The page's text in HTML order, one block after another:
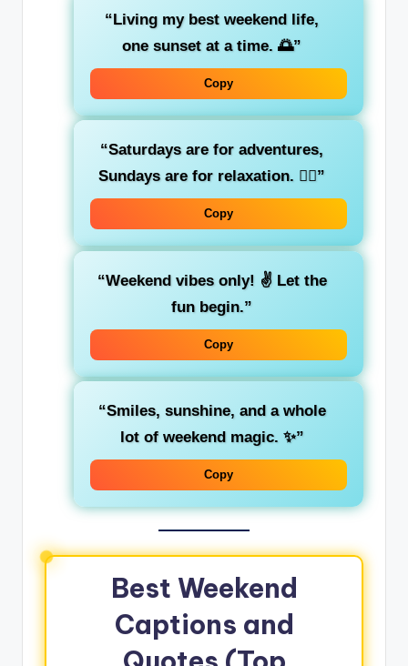
“Living my best weekend life,
one sunset at a time. 🌅”
Copy
“Saturdays are for adventures,
Sundays are for relaxation. 💆‍♀️”
Copy
“Weekend vibes only! ✌️ Let the
fun begin.”
Copy
“Smiles, sunshine, and a whole
lot of weekend magic. ✨”
Copy
Best Weekend
Captions and